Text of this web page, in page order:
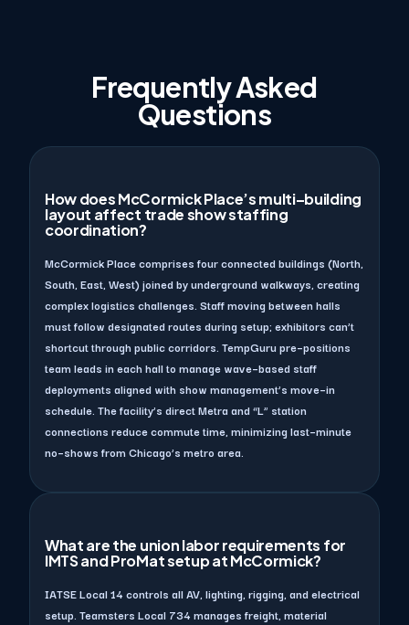
Frequently Asked
Questions
How does McCormick Place’s multi–building
layout affect trade show staffing
coordination?
McCormick Place comprises four connected buildings (North,
South, East, West) joined by underground walkways, creating
complex logistics challenges. Staff moving between halls
must follow designated routes during setup; exhibitors can’t
shortcut through public corridors. TempGuru pre–positions
team leads in each hall to manage wave–based staff
deployments aligned with show management’s move–in
schedule. The facility’s direct Metra and “L” station
connections reduce commute time, minimizing last–minute
no–shows from Chicago’s metro area.
What are the union labor requirements for
IMTS and ProMat setup at McCormick?
IATSE Local 14 controls all AV, lighting, rigging, and electrical
setup. Teamsters Local 734 manages freight, material